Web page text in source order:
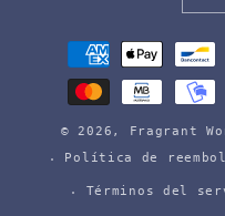
Formas
pago
© 2026, Fragrant
Política de
Términos del